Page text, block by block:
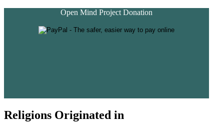
Open Mind Project Donation
Religions Originated in